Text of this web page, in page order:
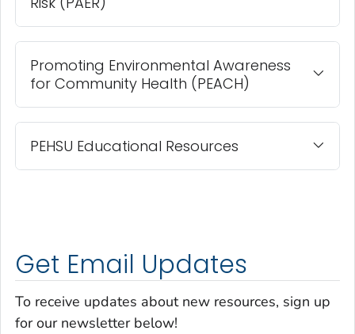
Promoting Environmental Awareness
for Community Health (PEACH)
PEHSU Educational Resources
Get Email Updates
To receive updates about new resources, sign up
for our newsletter below!